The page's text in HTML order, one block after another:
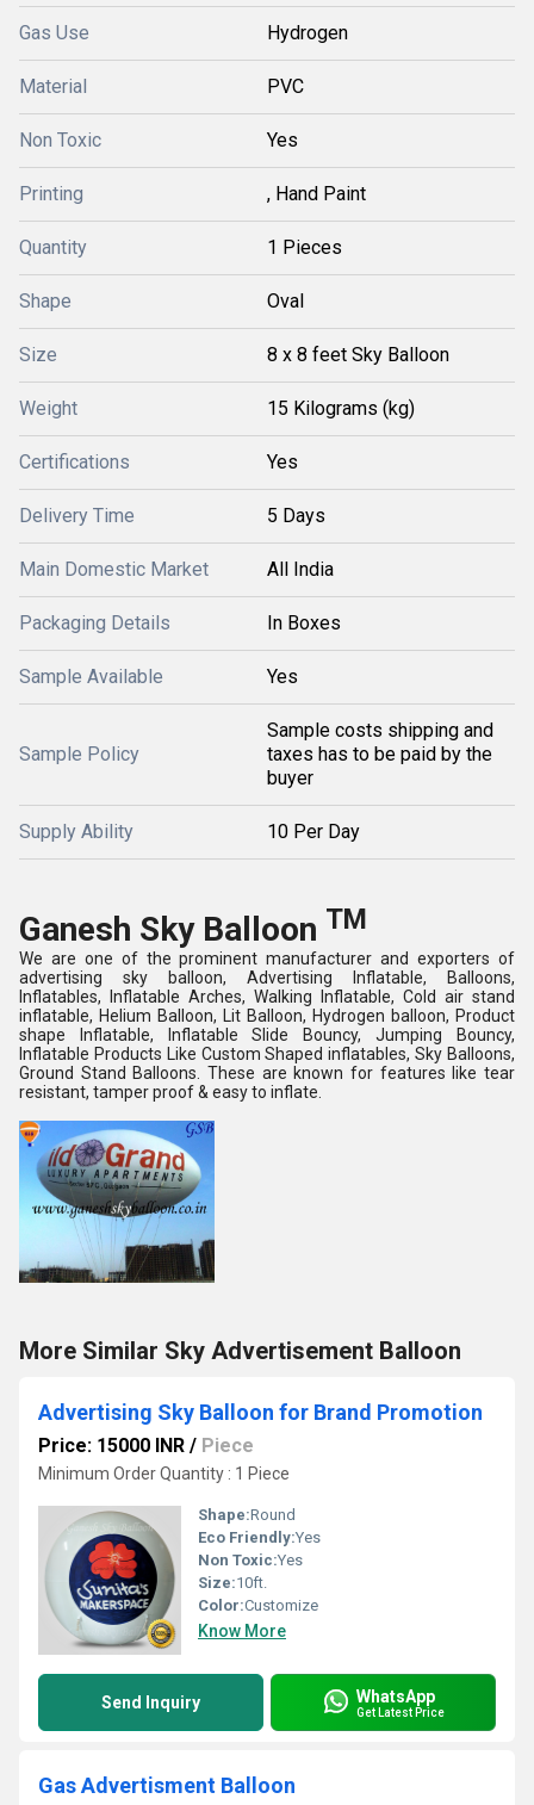
Gas Use Hydrogen
Material PVC
Non Toxic Yes
Printing , Hand Paint
Quantity 1 Pieces
Shape Oval
Size 8 x 8 feet Sky Balloon
Weight 15 Kilograms (kg)
Certifications Yes
Delivery Time 5 Days
Main Domestic Market All India
Packaging Details In Boxes
Sample Available Yes
Sample Policy
Sample costs shipping and
taxes has to be paid by the
buyer
Supply Ability 10 Per Day
Ganesh Sky Balloon TM
We are one of the prominent manufacturer and exporters of
advertising sky balloon, Advertising Inflatable, Balloons,
Inflatables, Inflatable Arches, Walking Inflatable, Cold air stand
inflatable, Helium Balloon, Lit Balloon, Hydrogen balloon, Product
shape Inflatable, Inflatable Slide Bouncy, Jumping Bouncy,
Inflatable Products Like Custom Shaped inflatables, Sky Balloons,
Ground Stand Balloons. These are known for features like tear
resistant, tamper proof & easy to inflate.
More Similar Sky Advertisement Balloon
Advertising Sky Balloon for Brand Promotion
Price: 15000 INR / Piece
Minimum Order Quantity : 1 Piece
Shape:Round
Eco Friendly:Yes
Non Toxic:Yes
Size:10ft.
Color:Customize
Know More
Send Inquiry WhatsApp
Get Latest Price
Gas Advertisment Balloon